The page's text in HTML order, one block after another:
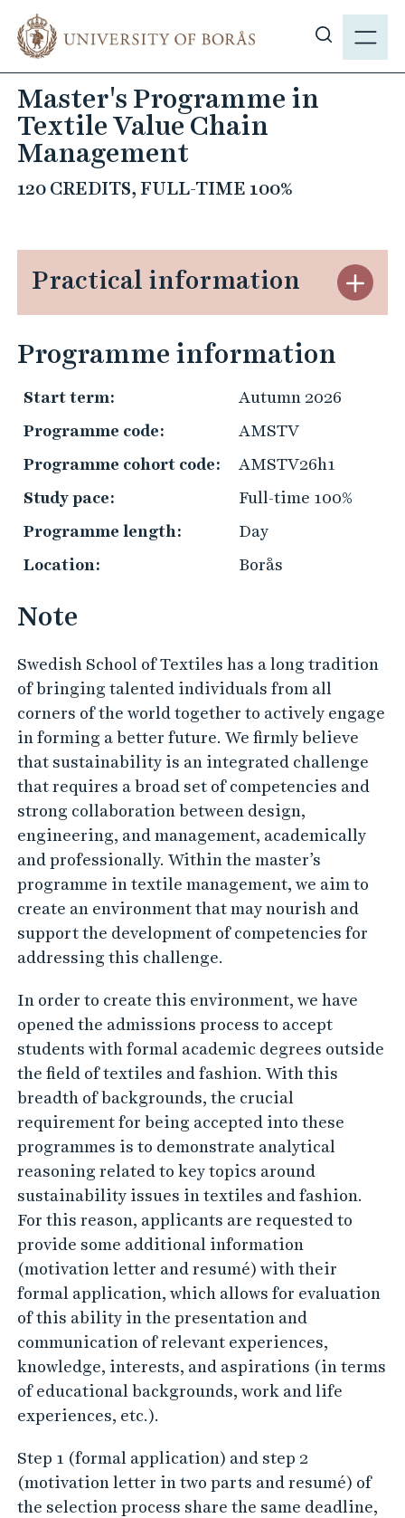
m
m
N
h
o
r
h
Master's Programme in
Textile Value Chain
Management
120 CREDITS, FULL-TIME 100%
Practical information
S
t
f
r
m
a
t
o
Programme information
Start term:
Autumn 2026
Programme code:
AMSTV
Programme cohort code:
AMSTV26h1
Study pace:
Full-time 100%
Programme length:
Day
Location:
Borås
Note
Swedish School of Textiles has a long tradition
of bringing talented individuals from all
corners of the world together to actively engage
in forming a better future. We firmly believe
that sustainability is an integrated challenge
that requires a broad set of competencies and
strong collaboration between design,
engineering, and management, academically
and professionally. Within the master’s
programme in textile management, we aim to
create an environment that may nourish and
support the development of competencies for
addressing this challenge.
In order to create this environment, we have
opened the admissions process to accept
students with formal academic degrees outside
the field of textiles and fashion. With this
breadth of backgrounds, the crucial
requirement for being accepted into these
programmes is to demonstrate analytical
reasoning related to key topics around
sustainability issues in textiles and fashion.
For this reason, applicants are requested to
provide some additional information
(motivation letter and resumé) with their
formal application, which allows for evaluation
of this ability in the presentation and
communication of relevant experiences,
knowledge, interests, and aspirations (in terms
of educational backgrounds, work and life
experiences, etc.).
Step 1 (formal application) and step 2
(motivation letter in two parts and resumé) of
the selection process share the same deadline,